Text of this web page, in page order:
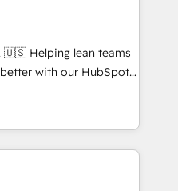
pipeline with inbound,
with UX, messaging,
results. 🤖AI
AI services. 🧩
with custom
teams
with our HubSpot
🚀 Who We
no-shows - Improve
- Scale with less